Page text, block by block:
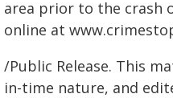
area prior to the crash
online at
/Public Release. This
in-time nature, and